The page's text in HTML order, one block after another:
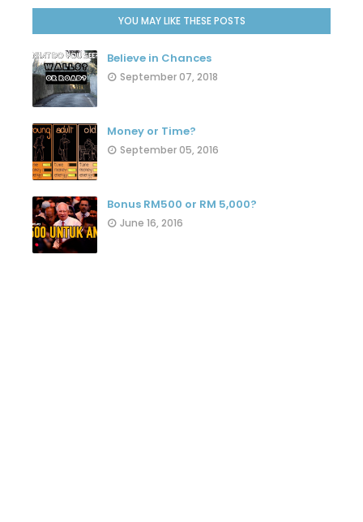
YOU MAY LIKE THESE POSTS
Believe in Chances
September 07, 2018
Money or Time?
September 05, 2016
Bonus RM500 or RM 5,000?
June 16, 2016